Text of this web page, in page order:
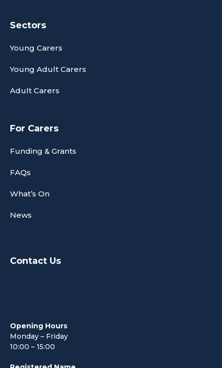
Sectors
Young Carers
Young Adult Carers
Adult Carers
For Carers
Funding & Grants
FAQs
What’s On
News
Contact Us
Opening Hours
Monday – Friday
10:00 – 15:00